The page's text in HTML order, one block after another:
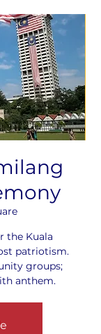
the Kuala
patriotism.
groups;
anthem.